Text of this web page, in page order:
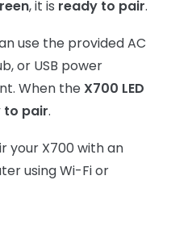
, it is ready to pair.
use the provided AC
or USB power
When the X700 LED
to pair.
your X700 with an
using Wi-Fi or